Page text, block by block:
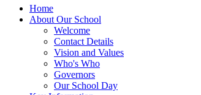
Home
About Our School
Welcome
Contact Details
Vision and Values
Who's Who
Governors
Our School Day